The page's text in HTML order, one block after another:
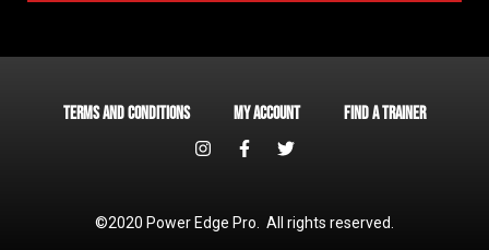
Terms and Conditions My account Find a Trainer
©2020 Power Edge Pro. All rights reserved.